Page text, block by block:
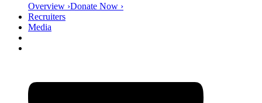
Overview ›Donate Now ›
Recruiters
Media